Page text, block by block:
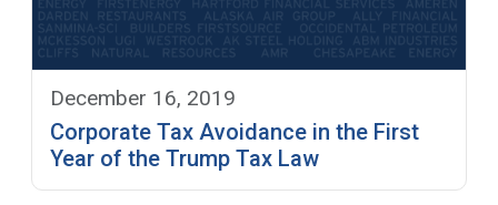
December 16, 2019
Corporate Tax Avoidance in the First
Year of the Trump Tax Law